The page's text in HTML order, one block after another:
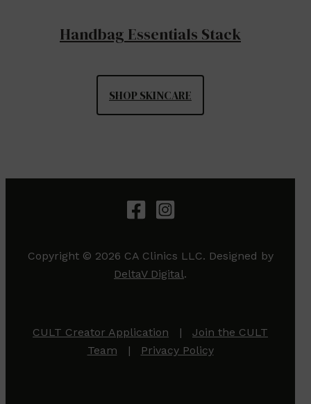
Handbag Essentials Stack
SHOP SKINCARE
Copyright © 2026 CA Clinics LLC. Designed by
DeltaV Digital.
CULT Creator Application | Join the CULT
Team | Privacy Policy